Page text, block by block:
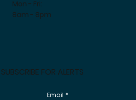
Mon - Fri:
8am - 8pm
SUBSCRIBE FOR ALERTS
Email *